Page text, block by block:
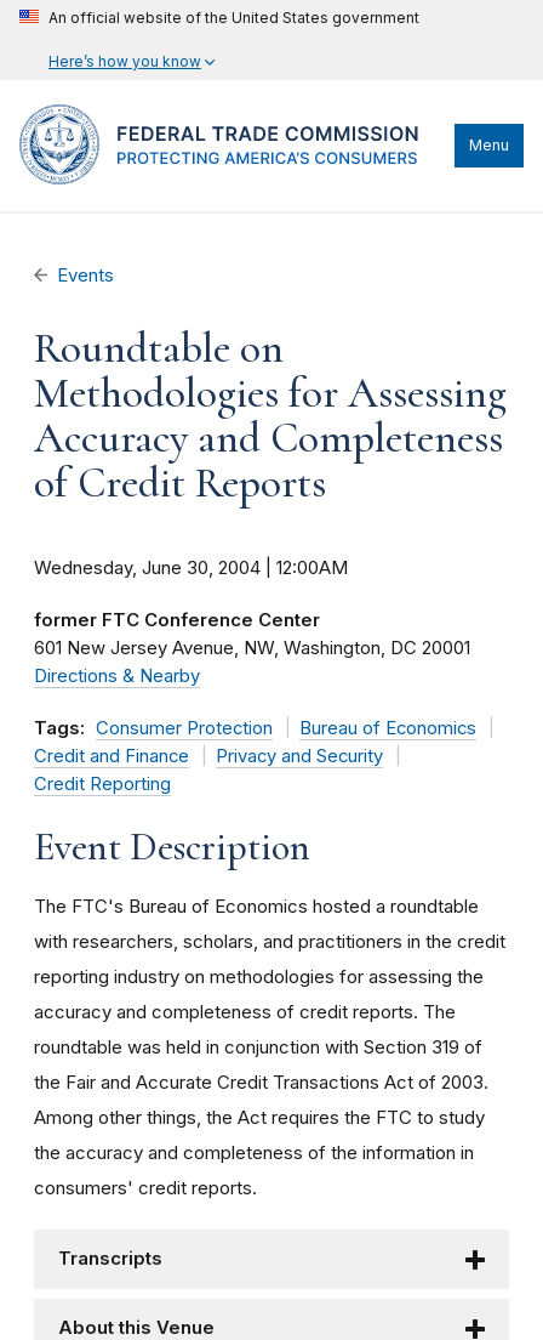
An official website of the United States government
Here’s how you know
Menu
Events
Roundtable on
Methodologies for Assessing
Accuracy and Completeness
of Credit Reports
Wednesday, June 30, 2004 | 12:00AM
former FTC Conference Center
601 New Jersey Avenue, NW Washington DC 20001
Directions & Nearby
Tags: Consumer Protection
Bureau of Economics
Credit and Finance
Privacy and Security
Credit Reporting
Event Description
The FTC's Bureau of Economics hosted a roundtable
with researchers, scholars, and practitioners in the credit
reporting industry on methodologies for assessing the
accuracy and completeness of credit reports. The
roundtable was held in conjunction with Section 319 of
the Fair and Accurate Credit Transactions Act of 2003.
Among other things, the Act requires the FTC to study
the accuracy and completeness of the information in
consumers' credit reports.
Transcripts
About this Venue